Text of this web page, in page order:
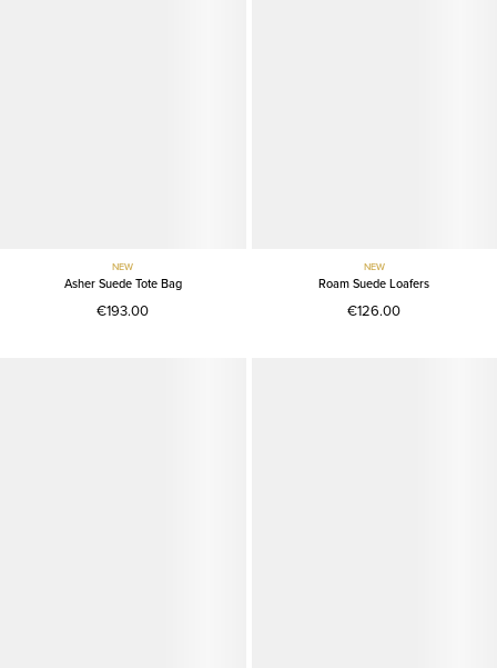
NEW
Asher Suede Tote Bag
€193.00
NEW
Roam Suede Loafers
€126.00